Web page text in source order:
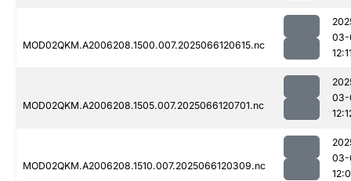
MOD02QKM.A2006208.1500.007.2025066120615.nc
03-
MOD02QKM.A2006208.1505.007.2025066120701.nc
03-
MOD02QKM.A2006208.1510.007.2025066120309.nc
03-